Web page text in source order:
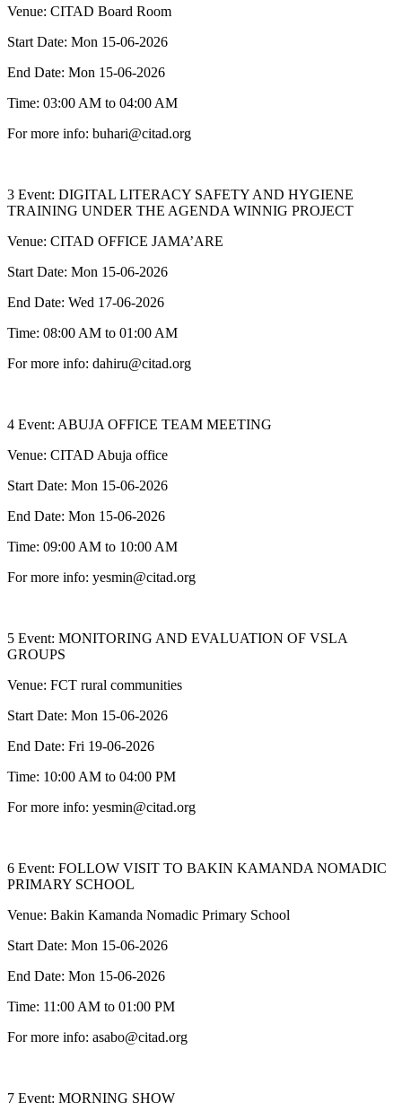
Venue: CITAD Board Room
Start Date: Mon 15-06-2026
End Date: Mon 15-06-2026
Time: 03:00 AM to 04:00 AM
For more info: buhari@citad.org
3 Event: DIGITAL LITERACY SAFETY AND HYGIENE
TRAINING UNDER THE AGENDA WINNIG PROJECT
Venue: CITAD OFFICE JAMA’ARE
Start Date: Mon 15-06-2026
End Date: Wed 17-06-2026
Time: 08:00 AM to 01:00 AM
For more info: dahiru@citad.org
4 Event: ABUJA OFFICE TEAM MEETING
Venue: CITAD Abuja office
Start Date: Mon 15-06-2026
End Date: Mon 15-06-2026
Time: 09:00 AM to 10:00 AM
For more info: yesmin@citad.org
5 Event: MONITORING AND EVALUATION OF VSLA
GROUPS
Venue: FCT rural communities
Start Date: Mon 15-06-2026
End Date: Fri 19-06-2026
Time: 10:00 AM to 04:00 PM
For more info: yesmin@citad.org
6 Event: FOLLOW VISIT TO BAKIN KAMANDA NOMADIC
PRIMARY SCHOOL
Venue: Bakin Kamanda Nomadic Primary School
Start Date: Mon 15-06-2026
End Date: Mon 15-06-2026
Time: 11:00 AM to 01:00 PM
For more info: asabo@citad.org
7 Event: MORNING SHOW